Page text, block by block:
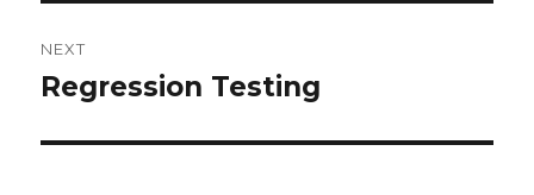
NEXT
Next
Regression Testing